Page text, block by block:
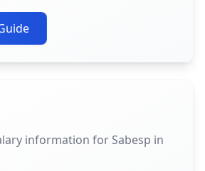
information for Sabesp in